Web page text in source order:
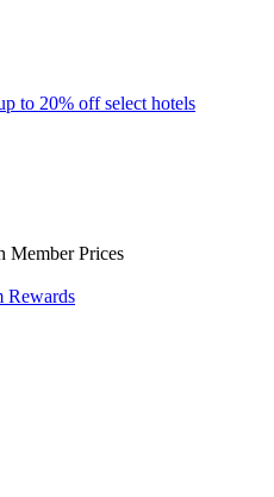
to 20% off select hotels
Member Prices
Rewards